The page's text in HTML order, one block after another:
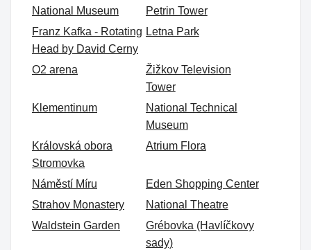
National Museum
Petrin Tower
Franz Kafka - Rotating
Head by David Cerny
Letna Park
O2 arena
Žižkov Television
Tower
Klementinum
National Technical
Museum
Královská obora
Stromovka
Atrium Flora
Náměstí Míru
Eden Shopping Center
Strahov Monastery
National Theatre
Waldstein Garden
Grébovka (Havlíčkovy
sady)